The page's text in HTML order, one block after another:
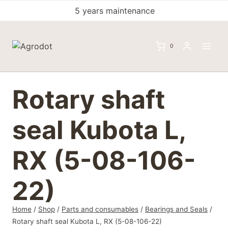
5 years maintenance
0
Rotary shaft
seal Kubota L,
RX (5-08-106-
22)
Home / Shop / Parts and consumables / Bearings and Seals /
Rotary shaft seal Kubota L, RX (5-08-106-22)